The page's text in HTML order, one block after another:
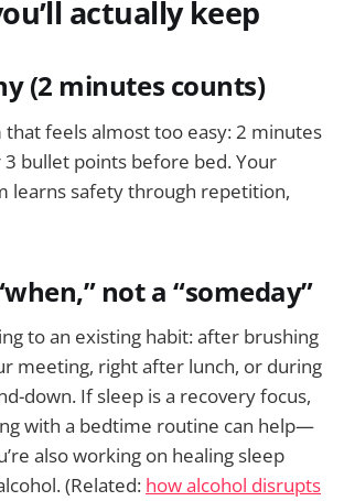
actually keep
(2 minutes counts)
that feels almost too easy: 2 minutes
bullet points before bed. Your
learns safety through repetition,
not a “someday”
to an existing habit: after brushing
meeting, right after lunch, or during
down. If sleep is a recovery focus,
with a bedtime routine can help—
also working on healing sleep
(Related: how alcohol disrupts